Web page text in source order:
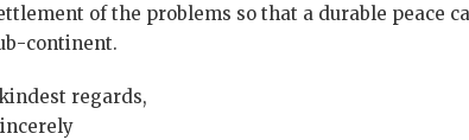
of the problems so that a durable peace
continent.
regards,